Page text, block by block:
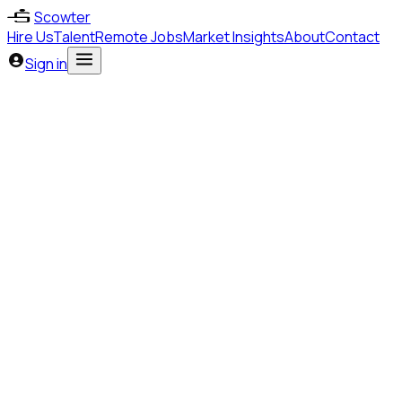
Scowter
Hire UsTalentRemote JobsMarket InsightsAboutContact
Sign in